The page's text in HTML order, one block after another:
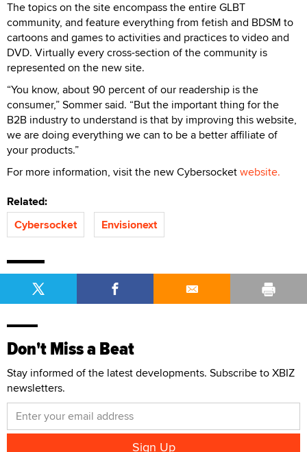
The topics on the site encompass the entire GLBT
community, and feature everything from fetish and BDSM to
cartoons and games to activities and practices to video and
DVD. Virtually every cross-section of the community is
represented on the new site.
“You know, about 90 percent of our readership is the
consumer,” Sommer said. “But the important thing for the
B2B industry to understand is that by improving this website,
we are doing everything we can to be a better affiliate of
your products.”
For more information, visit the new Cybersocketwebsite.
Related:
Cybersocket
Envisionext
Don't Miss a Beat
Stay informed of the latest developments. Subscribe to XBIZ
newsletters.